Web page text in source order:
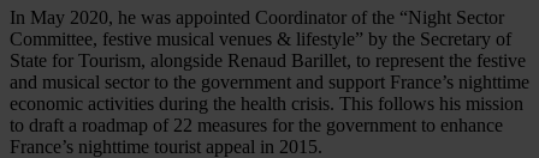
In May 2020, he was appointed Coordinator of the “Night Sector
Committee, festive musical venues & lifestyle” by the Secretary of
State for Tourism, alongside Renaud Barillet, to represent the festive
and musical sector to the government and support France’s nighttime
economic activities during the health crisis. This follows his mission
to draft a roadmap of 22 measures for the government to enhance
France’s nighttime tourist appeal in 2015.